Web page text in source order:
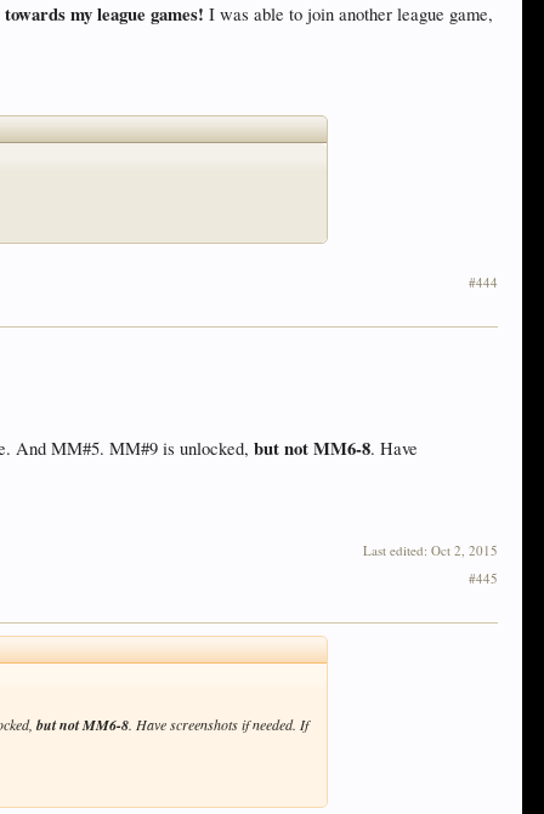
my league games!I was able to join another league game,
#444
And MM#5. MM#9 is unlocked,but not MM6-8. Have
Last edited: Oct 2, 2015
#445
but not MM6-8. Have screenshots if needed. If